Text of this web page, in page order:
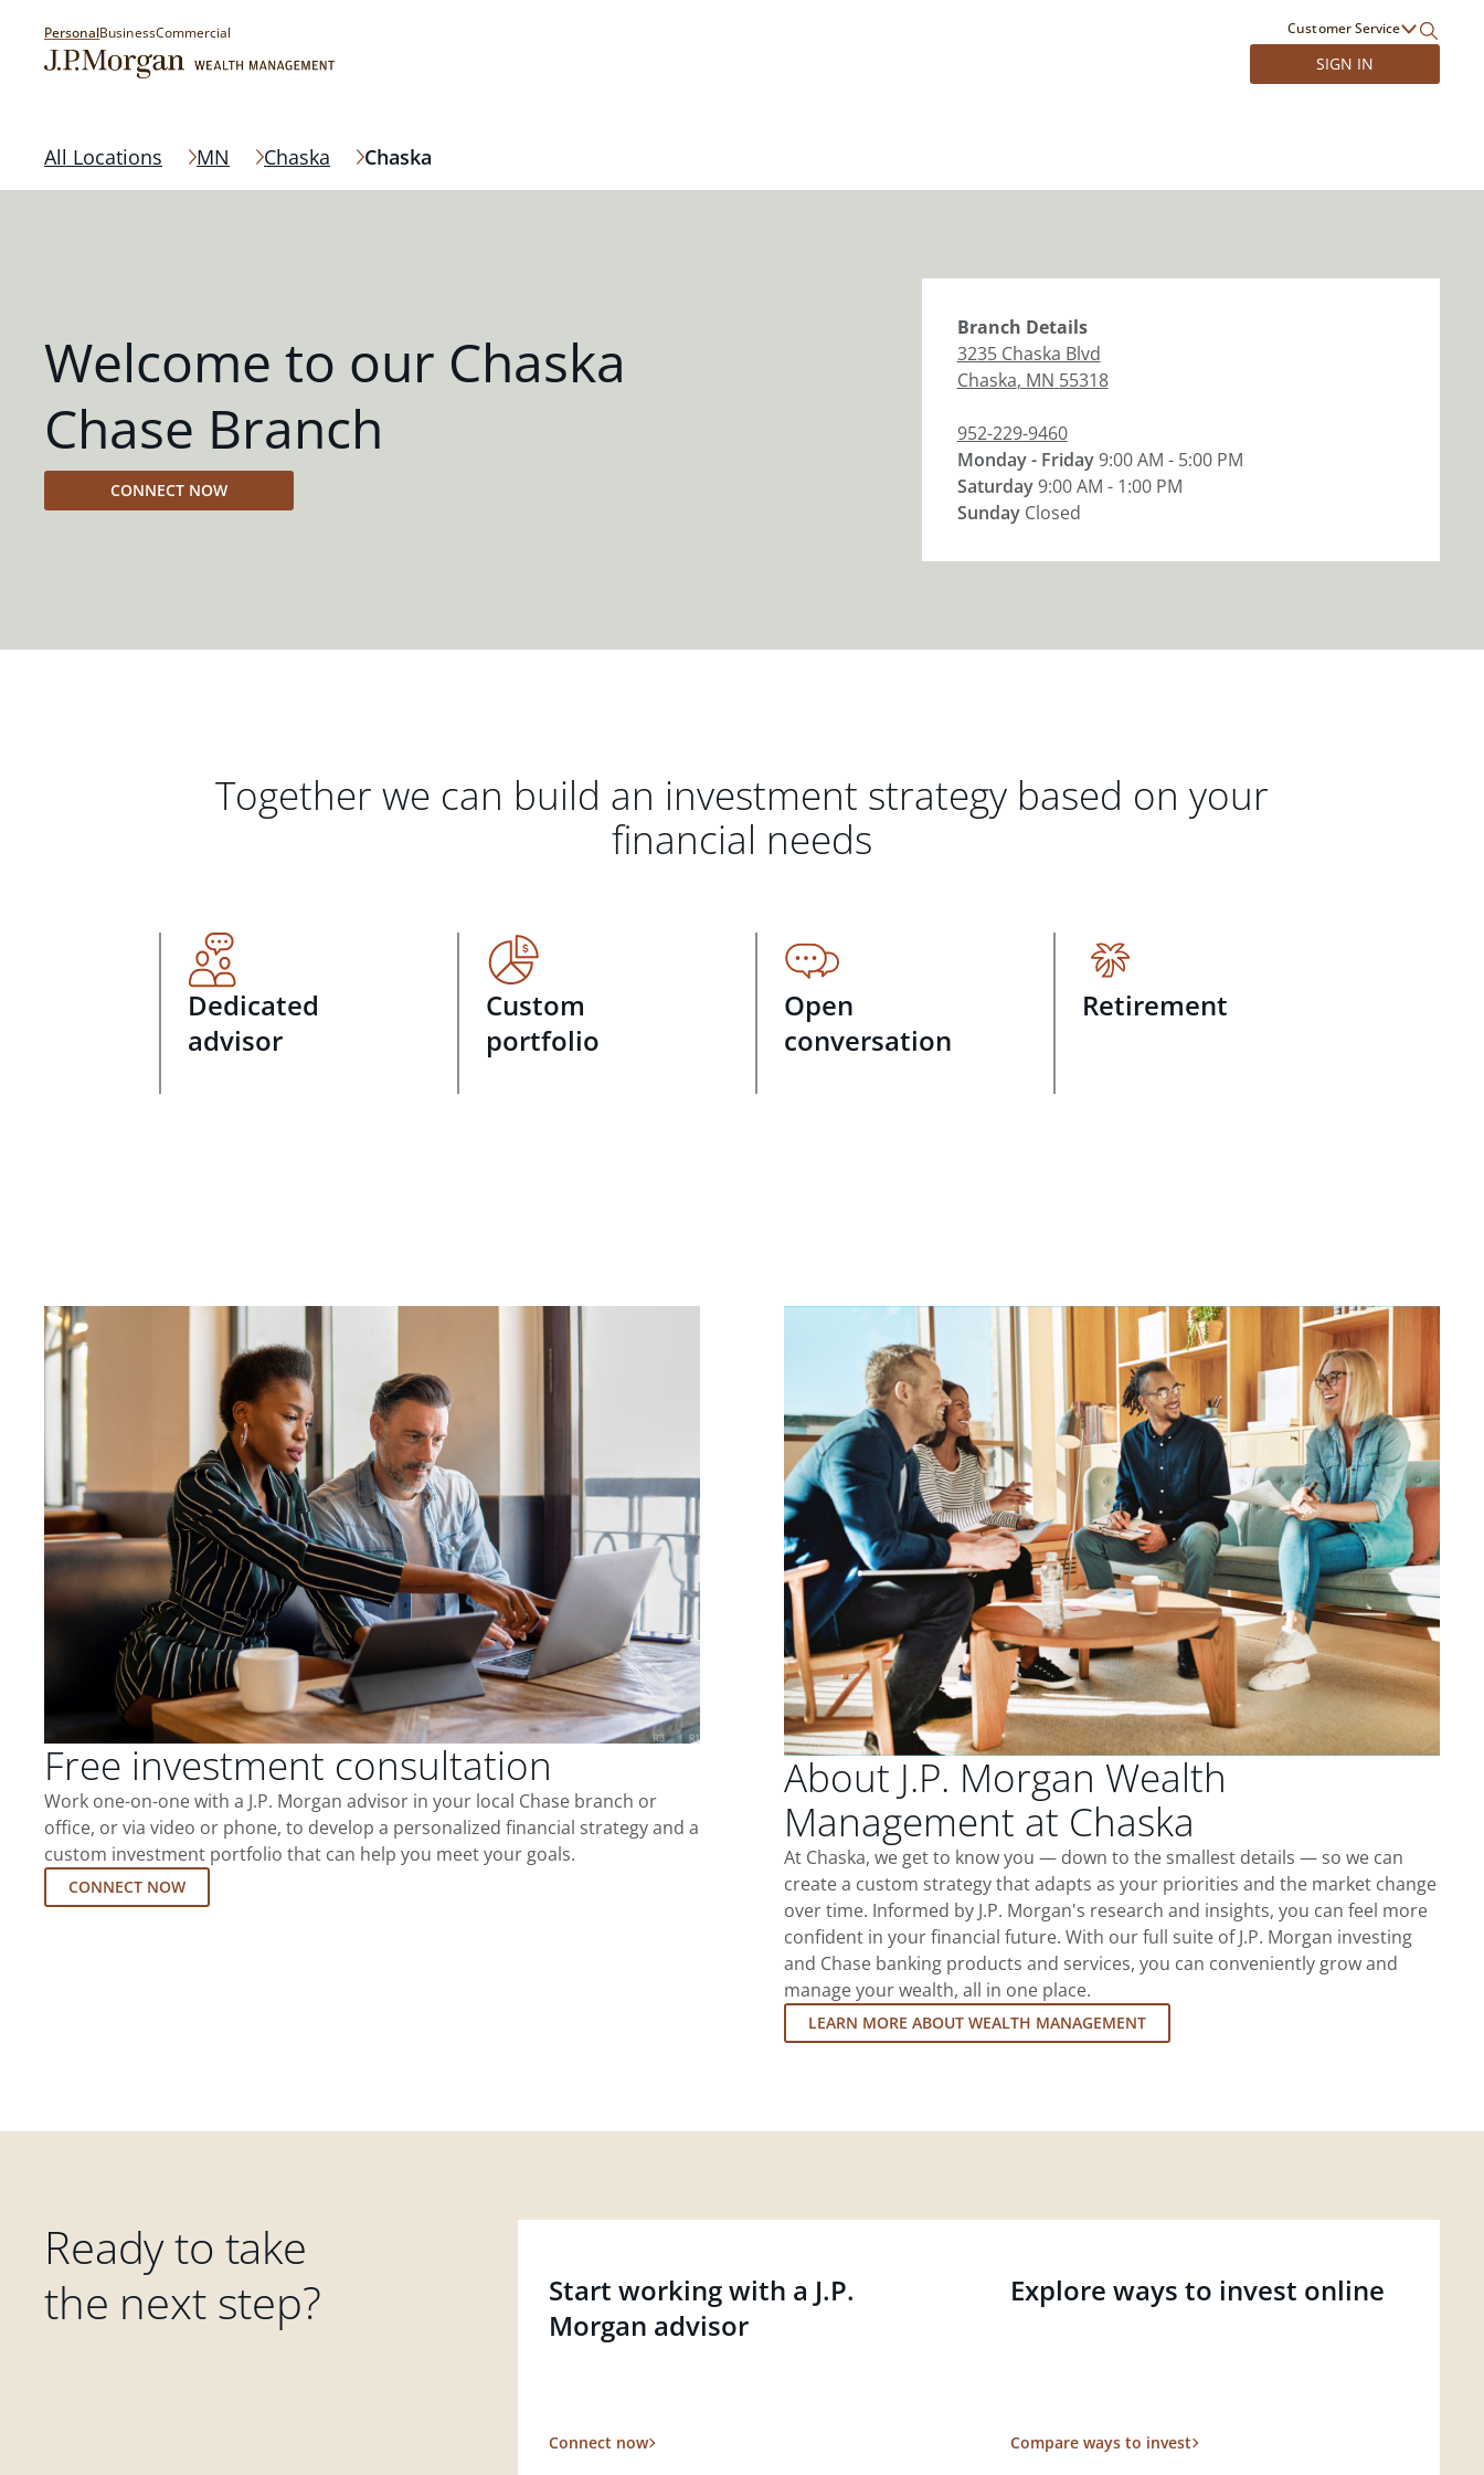
PersonalBusinessCommercial Customer Service
SIGN IN
All Locations MN Chaska Chaska
Welcome to our Chaska
Chase Branch
CONNECT NOW
Branch Details
3235 Chaska Blvd
Chaska, MN 55318
952-229-9460
Monday - Friday9:00 AM - 5:00 PM
Saturday9:00 AM - 1:00 PM
Sunday Closed
Together we can build an investment strategy based on your
financial needs
Dedicated
advisor
Custom
portfolio
Open
conversation
Retirement
Free investment consultation
Work one-on-one with a J.P. Morgan advisor in your local Chase branch or
office, or via video or phone, to develop a personalized financial strategy and a
custom investment portfolio that can help you meet your goals.
CONNECT NOW
About J.P. Morgan Wealth
Management at Chaska
At Chaska, we get to know you — down to the smallest details — so we can
create a custom strategy that adapts as your priorities and the market change
over time. Informed by J.P. Morgan's research and insights, you can feel more
confident in your financial future. With our full suite of J.P. Morgan investing
and Chase banking products and services, you can conveniently grow and
manage your wealth, all in one place.
LEARN MORE ABOUT WEALTH MANAGEMENT
Ready to take
the next step?
Start working with a J.P.
Morgan advisor
Connect now
Explore ways to invest online
Compare ways to invest